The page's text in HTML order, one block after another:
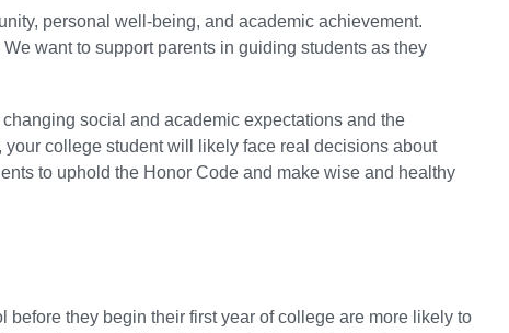
personal well-being, and academic achievement.
want to support parents in guiding students as they
social and academic expectations and the
college student will likely face real decisions about
to uphold the Honor Code and make wise and healthy
they begin their first year of college are more likely to